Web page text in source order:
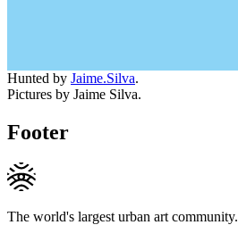
Hunted by Jaime.Silva.
Pictures by Jaime Silva.
Footer
The world's largest urban art community.